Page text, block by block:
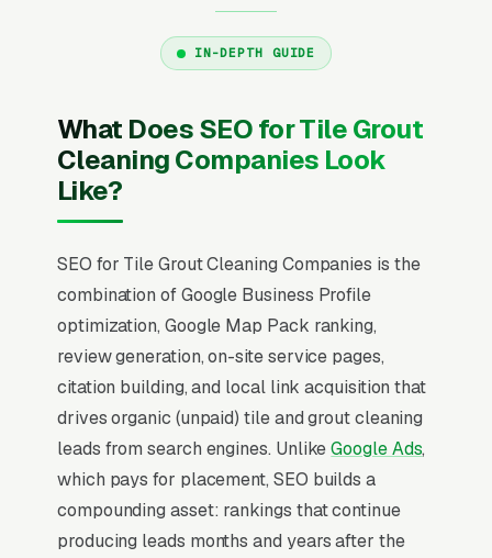
IN-DEPTH GUIDE
What Does SEO for Tile Grout
Cleaning Companies Look
Like?
SEO for Tile Grout Cleaning Companies is the
combination of Google Business Profile
optimization, Google Map Pack ranking,
review generation, on-site service pages,
citation building, and local link acquisition that
drives organic (unpaid) tile and grout cleaning
leads from search engines. UnlikeGoogle Ads,
which pays for placement, SEO builds a
compounding asset: rankings that continue
producing leads months and years after the